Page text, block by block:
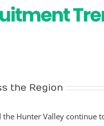
the Region
the Hunter Valley